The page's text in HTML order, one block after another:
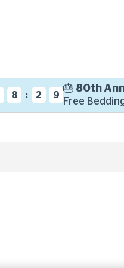
8 : 2 8
🎂 80th
Free